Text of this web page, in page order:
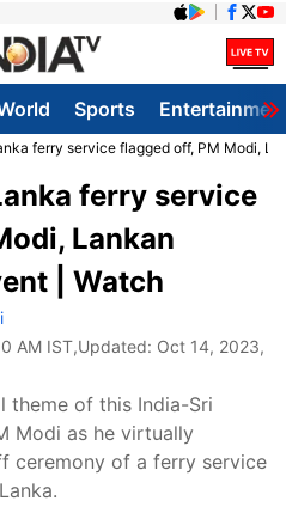
Sports
ferry service flagged off, PM Modi,
ferry service
Lankan
| Watch
AM IST,Updated: Oct 14, 2023,
theme of this India-Sri
Modi as he virtually
ceremony of a ferry service